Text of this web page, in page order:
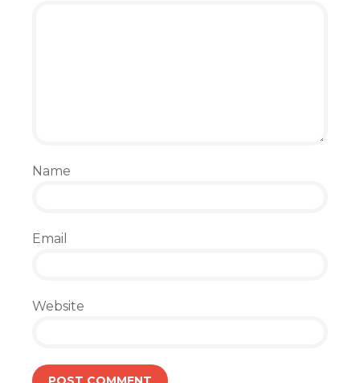
Name
Email
Website